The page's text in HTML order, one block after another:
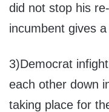
did not stop his
incumbent gives
3)Democrat
each other down
taking place for